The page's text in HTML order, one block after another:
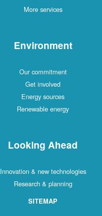
More services
Environment
Our commitment
Get involved
Energy sources
Renewable energy
Looking Ahead
Innovation & new technologies
Research & planning
SITEMAP